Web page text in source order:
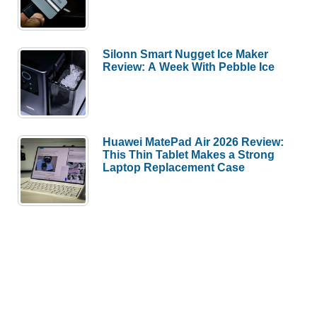
Silonn Smart Nugget Ice Maker
Review: A Week With Pebble Ice
Huawei MatePad Air 2026 Review:
This Thin Tablet Makes a Strong
Laptop Replacement Case